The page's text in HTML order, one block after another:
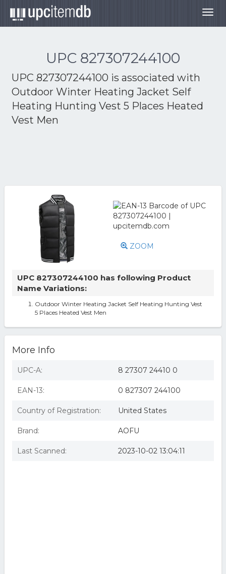
UPC 827307244100
UPC 827307244100 is associated with
Outdoor Winter Heating Jacket Self
Heating Hunting Vest 5 Places Heated
Vest Men
ZOOM
UPC 827307244100 has following Product
Name Variations:
Outdoor Winter Heating Jacket Self Heating Hunting Vest
5 Places Heated Vest Men
More Info
UPC-A: 8 27307 24410 0
EAN-13: 0 827307 244100
Country of Registration: United States
Brand: AOFU
Last Scanned: 2023-10-02 13:04:11